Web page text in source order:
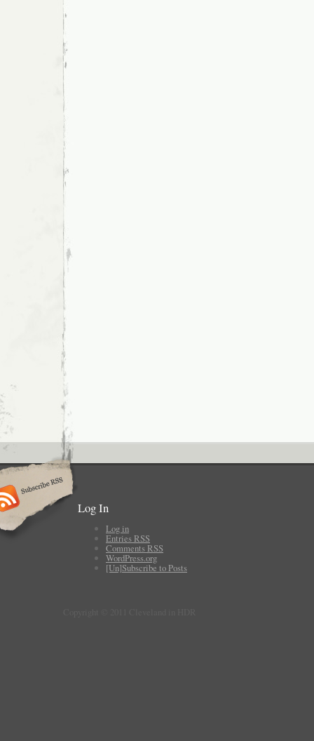
Log In
Log in
Entries RSS
Comments RSS
WordPress.org
[Un]Subscribe to Posts